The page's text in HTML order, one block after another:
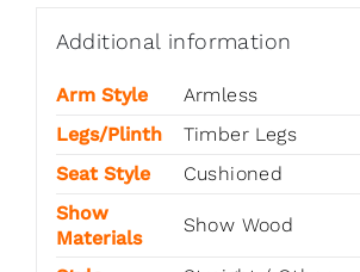
Additional information
Arm Style
Armless
Legs/Plinth
Timber Legs
Seat Style
Cushioned
Show
Materials
Show Wood